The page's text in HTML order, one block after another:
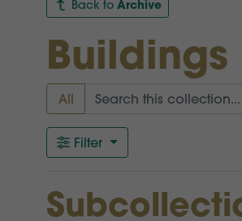
Back to Archive
Buildings
All
Filter